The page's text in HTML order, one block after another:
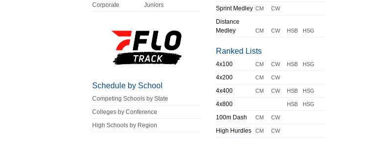
Corporate
Juniors
Schedule by School
Competing Schools by State
Colleges by Conference
High Schools by Region
Sprint Medley CM CW
Distance
Medley
CM CW HSB HSG
Ranked Lists
4x100 CM CW HSB HSG
4x200 CM CW
4x400 CM CW HSB HSG
4x800 HSB HSG
100m Dash CM CW
High Hurdles CM CW